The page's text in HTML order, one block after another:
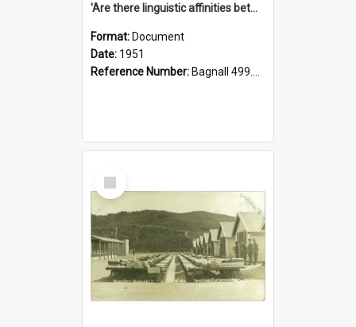
'Are there linguistic affinities between Maori and Kannada?' some reflections by V. Lakshmi Pathy of New Zealand
Format: Document
Date: 1951
Reference Number: Bagnall 499.4422494814 Pat
Select
Item